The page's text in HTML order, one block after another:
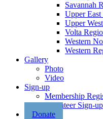
Savannah
Upper East
Upper
Volta
Western
Western
Gallery
Photo
Video
Sign-up
Membership
Volunteer Sign-up
Donate